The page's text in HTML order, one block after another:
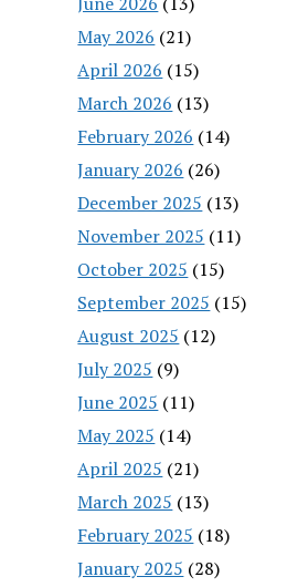
May 2026 (21)
April 2026 (15)
March 2026 (13)
February 2026 (14)
January 2026 (26)
December 2025 (13)
November 2025 (11)
October 2025 (15)
September 2025 (15)
August 2025 (12)
July 2025 (9)
June 2025 (11)
May 2025 (14)
April 2025 (21)
March 2025 (13)
February 2025 (18)
January 2025 (28)